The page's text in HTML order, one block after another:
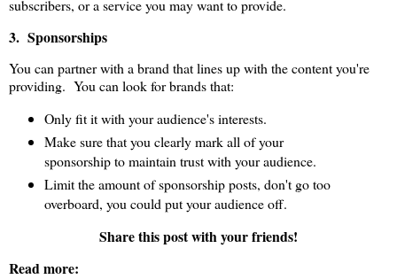
subscribers, or a service you may want to provide.
3. Sponsorships
You can partner with a brand that lines up with the content you're
providing. You can look for brands that:
Only fit it with your audience's interests.
Make sure that you clearly mark all of your
sponsorship to maintain trust with your audience.
Limit the amount of sponsorship posts, don't go too
overboard, you could put your audience off.
Share this post with your friends!
Read more: